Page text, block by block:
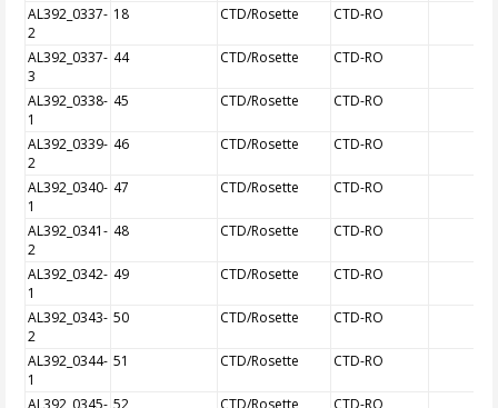
AL392_0337-
2
18 CTD/Rosette CTD-RO
AL392_0337-
3
44 CTD/Rosette CTD-RO
AL392_0338-
1
45 CTD/Rosette CTD-RO
AL392_0339-
2
46 CTD/Rosette CTD-RO
AL392_0340-
1
47 CTD/Rosette CTD-RO
AL392_0341-
2
48 CTD/Rosette CTD-RO
AL392_0342-
1
49 CTD/Rosette CTD-RO
AL392_0343-
2
50 CTD/Rosette CTD-RO
AL392_0344-
1
51 CTD/Rosette CTD-RO
AL392_0345- 52 CTD/Rosette CTD-RO